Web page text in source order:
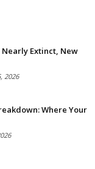
Nearly Extinct, New
2026
Where Your